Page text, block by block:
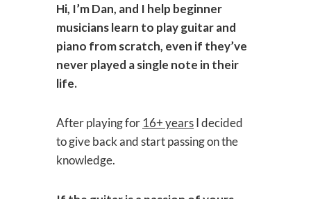
Hi, I’m Dan, and I help beginner
musicians learn to play guitar and
piano from scratch, even if they’ve
never played a single note in their
life.
After playing for 16+ yearsI decided
to give back and start passing on the
knowledge.